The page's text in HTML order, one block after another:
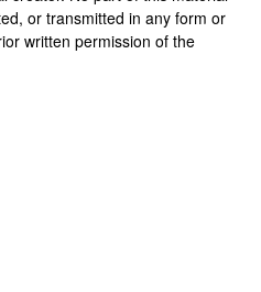
or transmitted in any form or
written permission of the